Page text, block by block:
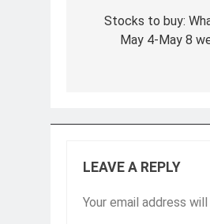
navigation
Stocks to buy:
May 4-May 8
LEAVE A REPLY
Your email address